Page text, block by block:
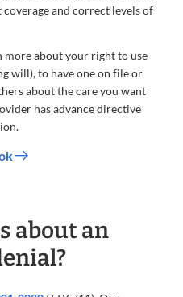
and correct levels of
more about your right to use
will), to have one on file or
about the care you want
has advance directive
about an